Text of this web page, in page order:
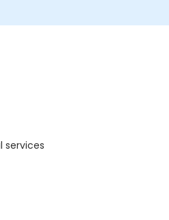
services